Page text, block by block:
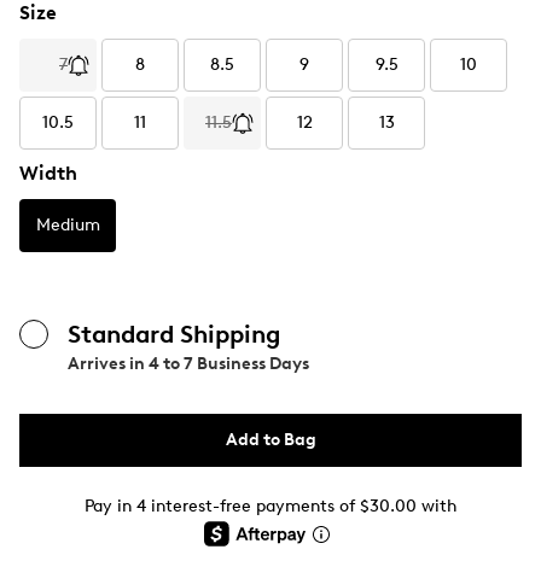
Size
7 8 8.5 9 9.5 10
10.5 11 11.5 12 13
Width
Medium
Standard Shipping
Arrives in 4 to 7 Business Days
Add to Bag
Pay in 4 interest-free payments of $30.00 with